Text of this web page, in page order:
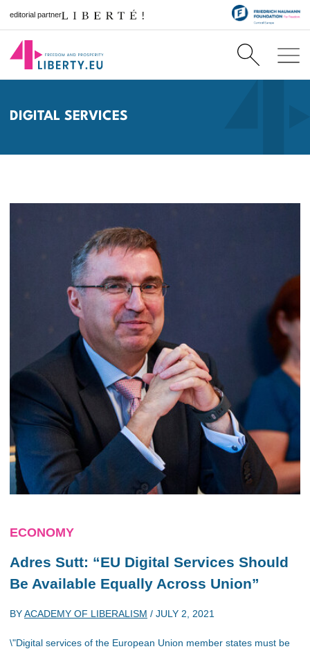
editorial partner
DIGITAL SERVICES
ECONOMY
Adres Sutt: “EU Digital Services Should
Be Available Equally Across Union”
BYACADEMY OF LIBERALISM / JULY 2, 2021
\"Digital services of the European Union member states must be